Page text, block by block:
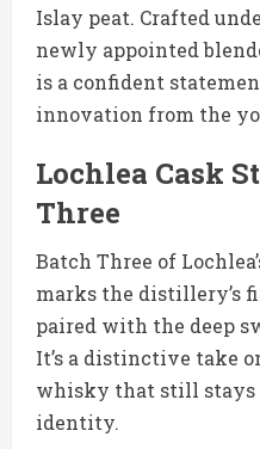
Islay peat. Crafted
newly appointed
is a confident
innovation from the
Lochlea Cask
Three
Batch Three of
marks the distillery’s
paired with the deep
It’s a distinctive take
whisky that still stays
identity.